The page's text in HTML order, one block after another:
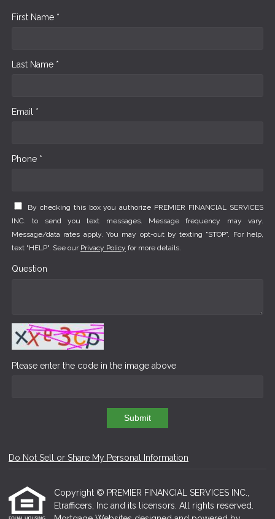
First Name *
Last Name *
Email *
Phone *
By checking this box you authorize PREMIER FINANCIAL SERVICES
INC. to send you text messages. Message frequency may vary.
Message/data rates apply. You may opt-out by texting "STOP". For help,
text "HELP". See our Privacy Policy for more details.
Question
Please enter the code in the image above
Submit
Do Not Sell or Share My Personal Information
Copyright © PREMIER FINANCIAL SERVICES INC.,
Etrafficers, Inc and its licensors. All rights reserved.